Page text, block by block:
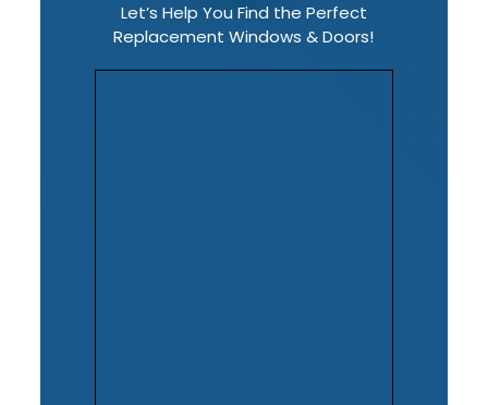
Let’s Help You Find the Perfect
Replacement Windows & Doors!